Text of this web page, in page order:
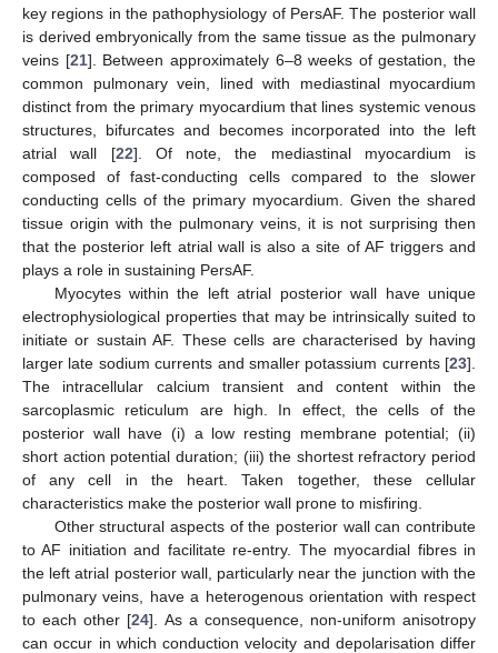
key regions in the pathophysiology of PersAF. The posterior wall
is derived embryonically from the same tissue as the pulmonary
veins [21]. Between approximately 6–8 weeks of gestation, the
common pulmonary vein, lined with mediastinal myocardium
distinct from the primary myocardium that lines systemic venous
structures, bifurcates and becomes incorporated into the left
atrial wall [22]. Of note, the mediastinal myocardium is
composed of fast-conducting cells compared to the slower
conducting cells of the primary myocardium. Given the shared
tissue origin with the pulmonary veins, it is not surprising then
that the posterior left atrial wall is also a site of AF triggers and
plays a role in sustaining PersAF.
Myocytes within the left atrial posterior wall have unique
electrophysiological properties that may be intrinsically suited to
initiate or sustain AF. These cells are characterised by having
larger late sodium currents and smaller potassium currents [23].
The intracellular calcium transient and content within the
sarcoplasmic reticulum are high. In effect, the cells of the
posterior wall have (i) a low resting membrane potential; (ii)
short action potential duration; (iii) the shortest refractory period
of any cell in the heart. Taken together, these cellular
characteristics make the posterior wall prone to misfiring.
Other structural aspects of the posterior wall can contribute
to AF initiation and facilitate re-entry. The myocardial fibres in
the left atrial posterior wall, particularly near the junction with the
pulmonary veins, have a heterogenous orientation with respect
to each other [24]. As a consequence, non-uniform anisotropy
can occur in which conduction velocity and depolarisation differ